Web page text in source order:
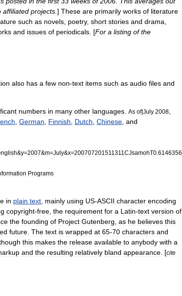
affiliated projects ] These are primarily works of literature
such as novels poetry, short stories and drama
s and issues of periodicals . [For a listing of the
also has a few non-text items such as audio files and
numbers in many other languages As of|July 2008
German Finnish Dutch Chinese and
&y=2007&m=July&x=200707201511311CJsamohT0 6146356
Programs
in plain text mainly using US-ASCII character encoding
copyright-free the requirement for a Latin-text version of
the founding of Project Gutenberg as he believes this
future The text is wrapped at 65-70 characters and
this makes the release available to anybody with a
and the resulting relatively bland appearance . [cite